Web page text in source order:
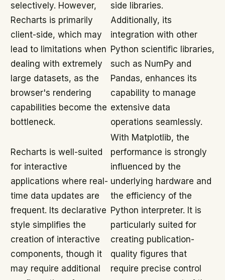
selectively. However,
Recharts is primarily
client-side, which may
lead to limitations when
dealing with extremely
large datasets, as the
browser's rendering
capabilities become the
bottleneck.
side libraries.
Additionally, its
integration with other
Python scientific libraries,
such as NumPy and
Pandas, enhances its
capability to manage
extensive data
operations seamlessly.
Recharts is well-suited
for interactive
applications where real-
time data updates are
frequent. Its declarative
style simplifies the
creation of interactive
components, though it
may require additional
With Matplotlib, the
performance is strongly
influenced by the
underlying hardware and
the efficiency of the
Python interpreter. It is
particularly suited for
creating publication-
quality figures that
require precise control